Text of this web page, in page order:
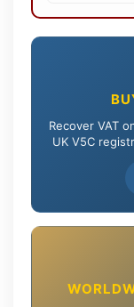
Recover VAT
UK V5C